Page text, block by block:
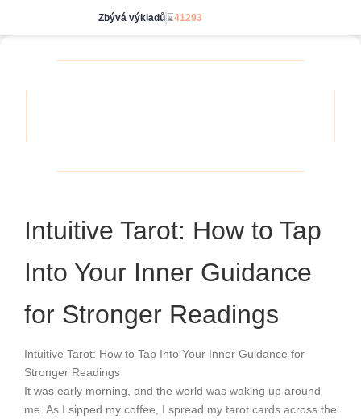
Zbývá výkladů⌛41293
Intuitive Tarot: How to Tap
Into Your Inner Guidance
for Stronger Readings
Intuitive Tarot: How to Tap Into Your Inner Guidance for
Stronger Readings
It was early morning, and the world was waking up around
me. As I sipped my coffee, I spread my tarot cards across the